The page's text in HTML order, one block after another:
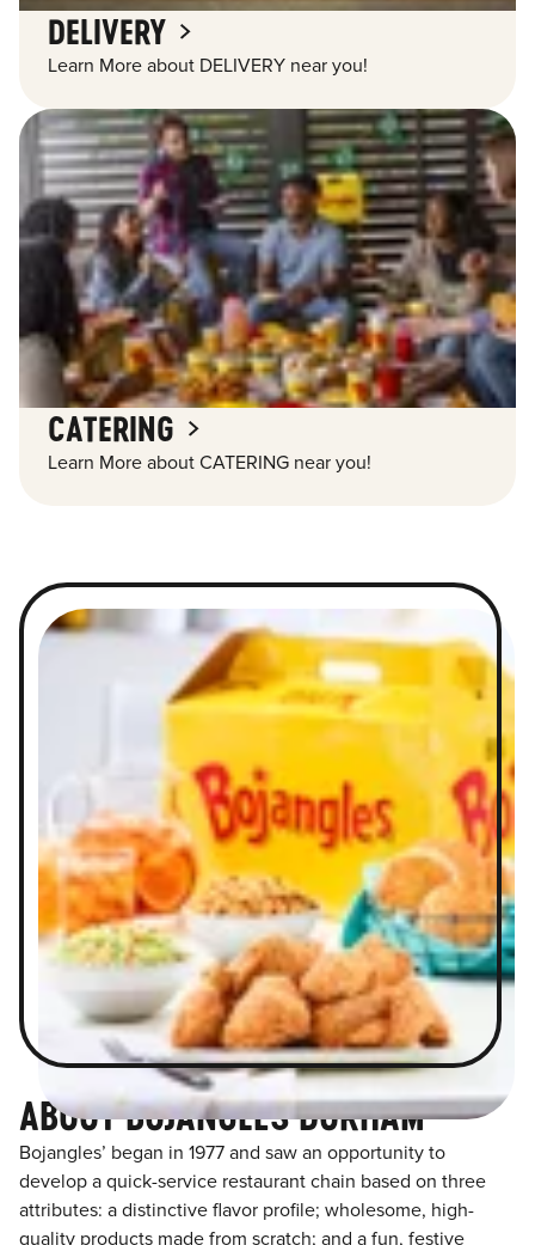
DELIVERY
Learn More about DELIVERY near you!
CATERING
Learn More about CATERING near you!
ABOUT BOJANGLES DURHAM
Bojangles’ began in 1977 and saw an opportunity to
develop a quick-service restaurant chain based on three
attributes: a distinctive flavor profile; wholesome, high-
quality products made from scratch; and a fun, festive